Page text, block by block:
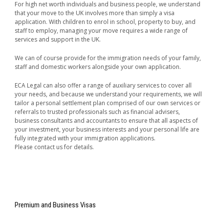
For high net worth individuals and business people, we understand
that your move to the UK involves more than simply a visa
application. With children to enrol in school, property to buy, and
staff to employ, managing your move requires a wide range of
services and support in the UK.
We can of course provide for the immigration needs of your family,
staff and domestic workers alongside your own application.
ECA Legal can also offer a range of auxiliary services to cover all
your needs, and because we understand your requirements, we will
tailor a personal settlement plan comprised of our own services or
referrals to trusted professionals such as financial advisers,
business consultants and accountants to ensure that all aspects of
your investment, your business interests and your personal life are
fully integrated with your immigration applications.
Please contact us for details.
Premium and Business Visas